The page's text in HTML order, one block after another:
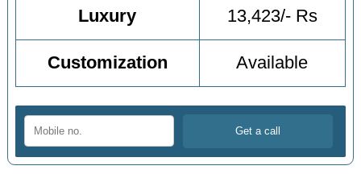
Luxury 13,423/- Rs
Customization Available